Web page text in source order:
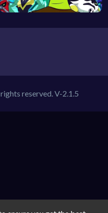
reserved.V-2.1.5